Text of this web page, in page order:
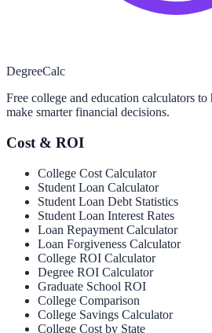
DegreeCalc
Free college and education calculators
make smarter financial decisions.
Cost & ROI
College Cost Calculator
Student Loan Calculator
Student Loan Debt Statistics
Student Loan Interest Rates
Loan Repayment Calculator
Loan Forgiveness Calculator
College ROI Calculator
Degree ROI Calculator
Graduate School ROI
College Comparison
College Savings Calculator
College Cost by State